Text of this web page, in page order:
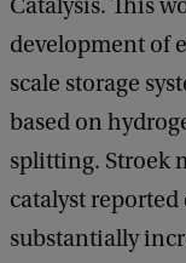
Catalysis. This
development of
scale storage
based on
splitting. Stroek
catalyst
substantially